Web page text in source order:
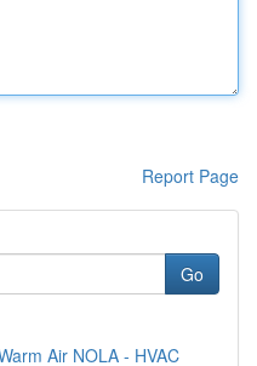
Report Page
Go
Air NOLA - HVAC